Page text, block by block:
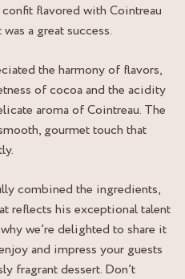
flavored with Cointreau
a great success.
the harmony of flavors,
of cocoa and the acidity
aroma of Cointreau. The
gourmet touch that
combined the ingredients,
reflects his exceptional talent
we’re delighted to share it
and impress your guests
fragrant dessert. Don’t